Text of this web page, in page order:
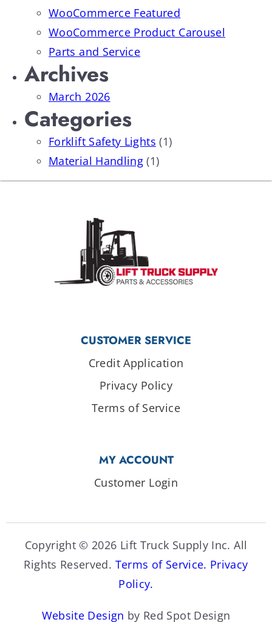
WooCommerce Featured
WooCommerce Product Carousel
Parts and Service
Archives
March 2026
Categories
Forklift Safety Lights (1)
Material Handling (1)
CUSTOMER SERVICE
Credit Application
Privacy Policy
Terms of Service
MY ACCOUNT
Customer Login
Copyright © 2026 Lift Truck Supply Inc. All
Rights Reserved. Terms of Service. Privacy
Policy.
Website Design by Red Spot Design